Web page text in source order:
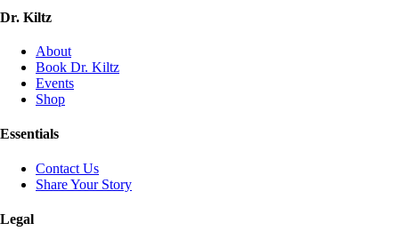
Dr. Kiltz
About
Book Dr. Kiltz
Events
Shop
Essentials
Contact Us
Share Your Story
Legal